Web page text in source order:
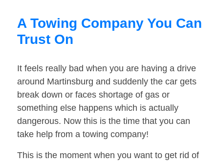
A Towing Company You Can
Trust On
It feels really bad when you are having a drive
around Martinsburg and suddenly the car gets
break down or faces shortage of gas or
something else happens which is actually
dangerous. Now this is the time that you can
take help from a towing company!
This is the moment when you want to get rid of